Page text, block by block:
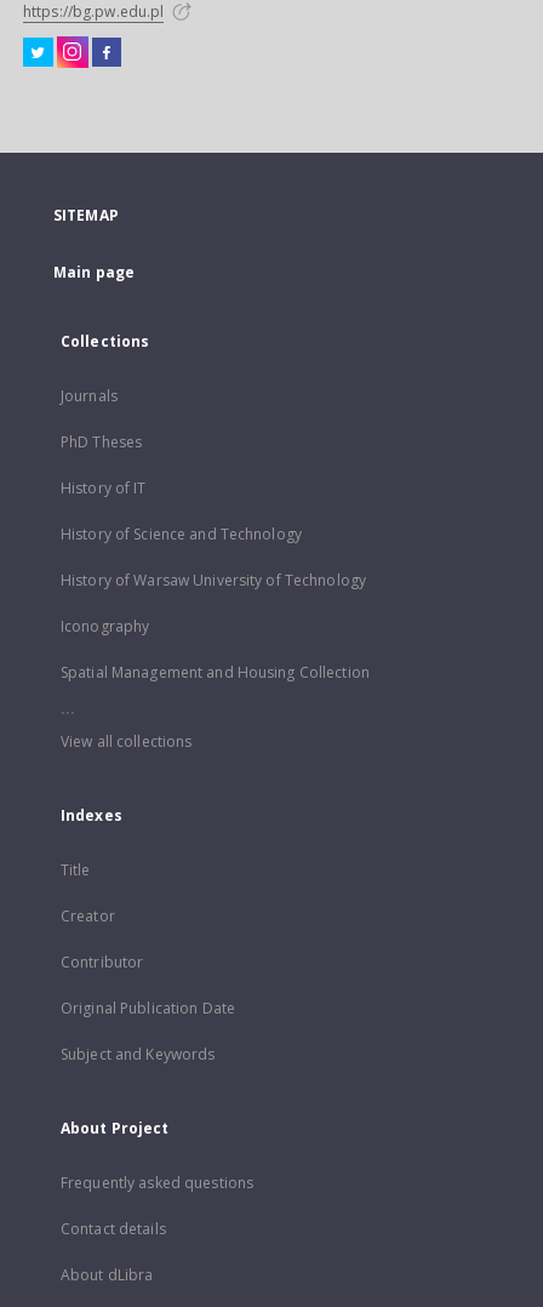
https://bg.pw.edu.pl
SITEMAP
Main page
Collections
Journals
PhD Theses
History of IT
History of Science and Technology
History of Warsaw University of Technology
Iconography
Spatial Management and Housing Collection
...
View all collections
Indexes
Title
Creator
Contributor
Original Publication Date
Subject and Keywords
About Project
Frequently asked questions
Contact details
About dLibra